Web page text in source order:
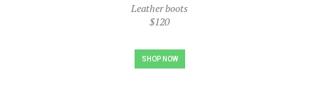
Leather boots
$120
SHOP NOW